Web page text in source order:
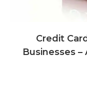
Credit
Businesses –